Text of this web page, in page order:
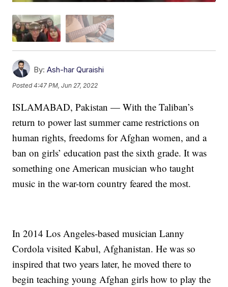
By: Ash-har Quraishi
Posted4:47 PM, Jun 27, 2022
ISLAMABAD, Pakistan — With the Taliban’s
return to power last summer came restrictions on
human rights, freedoms for Afghan women, and a
ban on girls’ education past the sixth grade. It was
something one American musician who taught
music in the war-torn country feared the most.
In 2014 Los Angeles-based musician Lanny
Cordola visited Kabul, Afghanistan. He was so
inspired that two years later, he moved there to
begin teaching young Afghan girls how to play the